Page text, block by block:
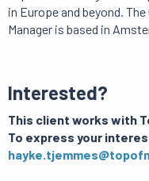
in Europe and beyond.
Manager is based in
Interested?
This client works with
To express your